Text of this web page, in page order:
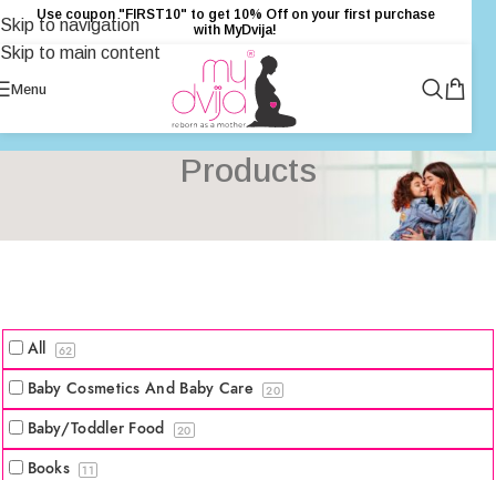
Skip to navigation
Skip to main content
Use coupon "FIRST10" to get 10% Off on your first purchase
with MyDvija!
Menu
Products
All 62
Baby Cosmetics And Baby Care 20
Baby/Toddler Food 20
Books 11